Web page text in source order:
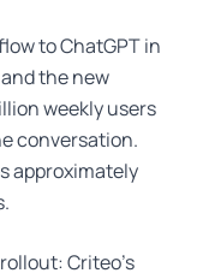
to ChatGPT in
the new
weekly users
conversation.
approximately
Criteo's